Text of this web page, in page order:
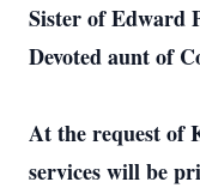
Sister of Edward
Devoted aunt of
At the request of
services will be